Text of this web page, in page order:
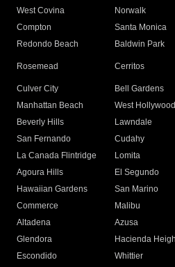
West Covina
Norwalk
Compton
Santa Monica
Redondo Beach
Baldwin Park
Rosemead Cerritos
Culver City
Bell Gardens
Manhattan Beach
West Hollywood
Beverly Hills
Lawndale
San Fernando
Cudahy
La Canada Flintridge
Lomita
Agoura Hills
El Segundo
Hawaiian Gardens
San Marino
Commerce
Malibu
Altadena
Azusa
Glendora
Hacienda
Escondido
Whittier